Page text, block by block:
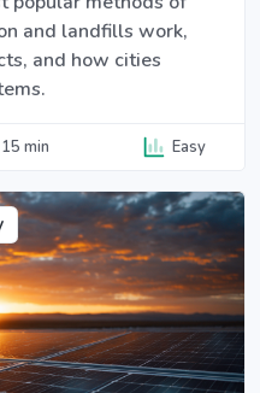
and landfills work,
and how cities
15 min Easy